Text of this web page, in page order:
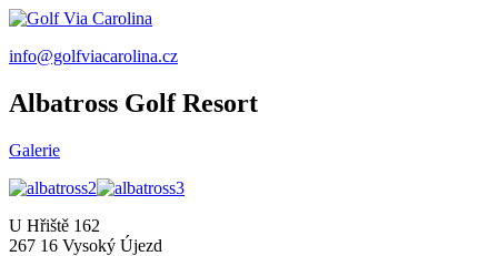
info@golfviacarolina.cz
Albatross Golf Resort
Galerie
U Hřiště 162
267 16 Vysoký Újezd